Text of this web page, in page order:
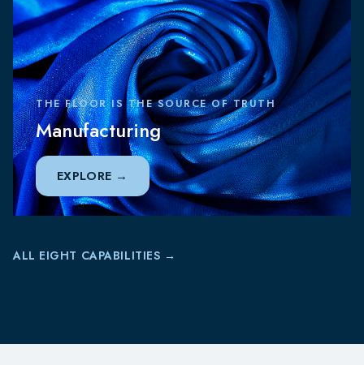
THE FLOOR IS THE SOURCE OF TRUTH
Manufacturing
EXPLORE
ALL EIGHT CAPABILITIES →